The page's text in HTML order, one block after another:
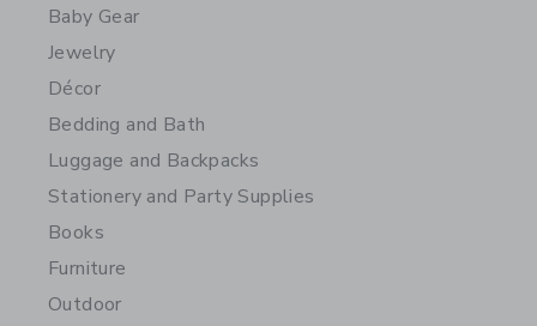
Baby Gear
Jewelry
Décor
Bedding and Bath
Luggage and Backpacks
Stationery and Party Supplies
Books
Furniture
Outdoor